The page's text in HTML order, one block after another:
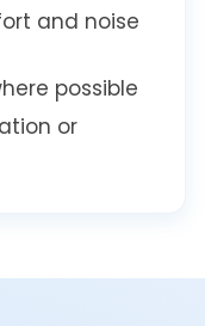
and noise
possible
or